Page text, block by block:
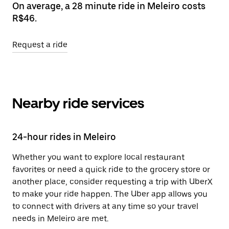
On average, a 28 minute ride in Meleiro costs
R$46.
Request a ride
Nearby ride services
24-hour rides in Meleiro
Whether you want to explore local restaurant
favorites or need a quick ride to the grocery store or
another place, consider requesting a trip with UberX
to make your ride happen. The Uber app allows you
to connect with drivers at any time so your travel
needs in Meleiro are met.